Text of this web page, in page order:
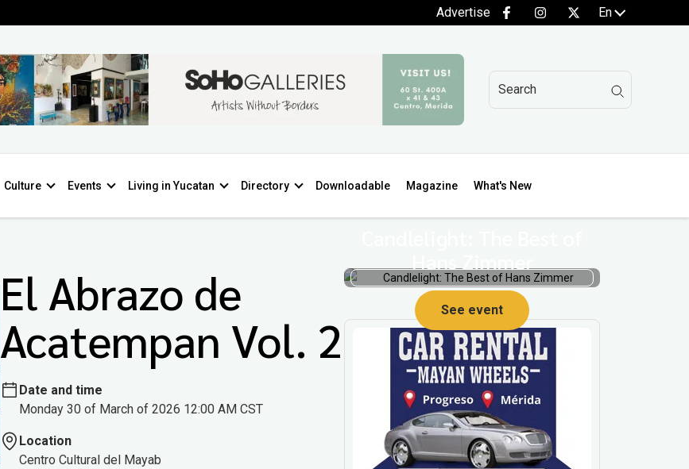
Advertise En
Culture Events Living in Yucatan Directory Downloadable Magazine What's New
El Abrazo de
Acatempan Vol. 2
Date and time
Monday 30 of March of 2026 12:00 AM CST
Location
Centro Cultural del Mayab
Hans Zimmer
See event